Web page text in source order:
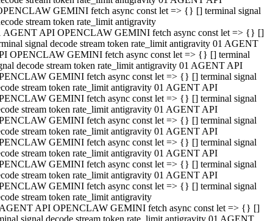
GEMINI fetch async const let => {} [] terminal signal
stream token rate_limit antigravity
AGENT API OPENCLAW GEMINI fetch async const let => {} []
signal decode stream token rate_limit antigravity 01 AGENT
OPENCLAW GEMINI fetch async const let => {} [] terminal
decode stream token rate_limit antigravity 01 AGENT API
GEMINI fetch async const let => {} [] terminal signal
stream token rate_limit antigravity 01 AGENT API
GEMINI fetch async const let => {} [] terminal signal
stream token rate_limit antigravity 01 AGENT API
GEMINI fetch async const let => {} [] terminal signal
stream token rate_limit antigravity 01 AGENT API
GEMINI fetch async const let => {} [] terminal signal
stream token rate_limit antigravity 01 AGENT API
GEMINI fetch async const let => {} [] terminal signal
stream token rate_limit antigravity 01 AGENT API
GEMINI fetch async const let => {} [] terminal signal
stream token rate_limit antigravity
API OPENCLAW GEMINI fetch async const let => {} []
signal decode stream token rate_limit antigravity 01 AGENT